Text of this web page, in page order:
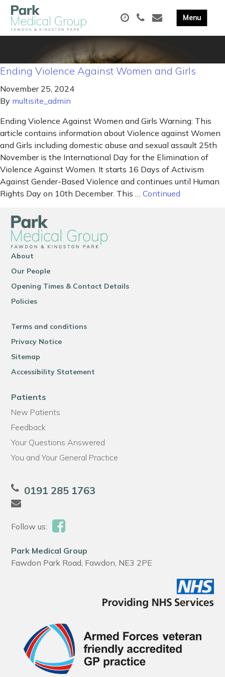
Ending Violence Against Women and Girls
November 25, 2024
By multisite_admin
Ending Violence Against Women and Girls Warning: This
article contains information about Violence against Women
and Girls including domestic abuse and sexual assault 25th
November is the International Day for the Elimination of
Violence Against Women. It starts 16 Days of Activism
Against Gender-Based Violence and continues until Human
Rights Day on 10th December. This … Continued
About
Our People
Opening Times & Contact Details
Policies
Terms and conditions
Privacy Notice
Sitemap
Accessibility Statement
Patients
New Patients
Feedback
Your Questions Answered
You and Your General Practice
0191 285 1763
Follow us:
Park Medical Group
Fawdon Park Road, Fawdon, NE3 2PE